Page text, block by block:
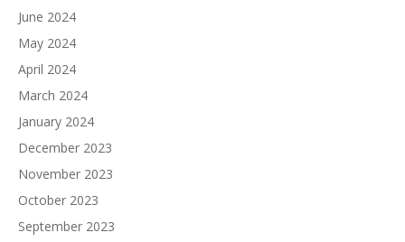
June 2024
May 2024
April 2024
March 2024
January 2024
December 2023
November 2023
October 2023
September 2023